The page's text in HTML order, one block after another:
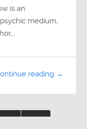
is an
medium,
reading →